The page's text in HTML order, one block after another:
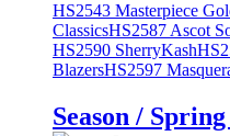
HS2543 Masterpiece
ClassicsHS2587 Ascot
HS2590 SherryKash
BlazersHS2597
Season /